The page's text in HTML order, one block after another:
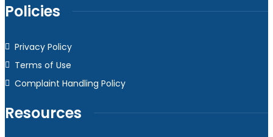
Policies
Privacy Policy
Terms of Use
Complaint Handling Policy
Resources